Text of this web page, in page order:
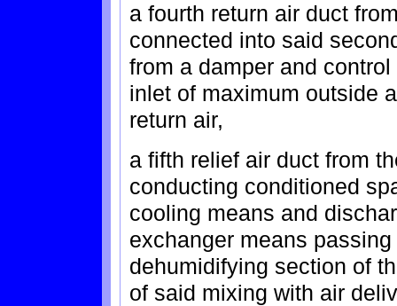
a fourth return air duct
connected into said
from a damper and
inlet of maximum outside
return air,
a fifth relief air duct from
conducting conditioned
cooling means and
exchanger means
dehumidifying section of
of said mixing with air